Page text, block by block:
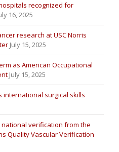
recognized for
16, 2025
research at USC Norris
July 15, 2025
as American Occupational
July 15, 2025
international surgical skills
national verification from the
Quality Vascular Verification